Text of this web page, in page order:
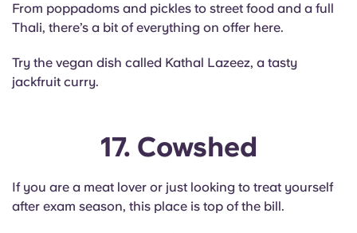
From poppadoms and pickles to street food and a full
Thali, there’s a bit of everything on offer here.
Try the vegan dish called Kathal Lazeez, a tasty
jackfruit curry.
17. Cowshed
If you are a meat lover or just looking to treat yourself
after exam season, this place is top of the bill.